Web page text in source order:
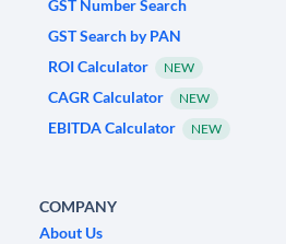
GST Number Search
GST Search by PAN
ROI Calculator
NEW
CAGR Calculator NEW
EBITDA Calculator NEW
COMPANY
About Us